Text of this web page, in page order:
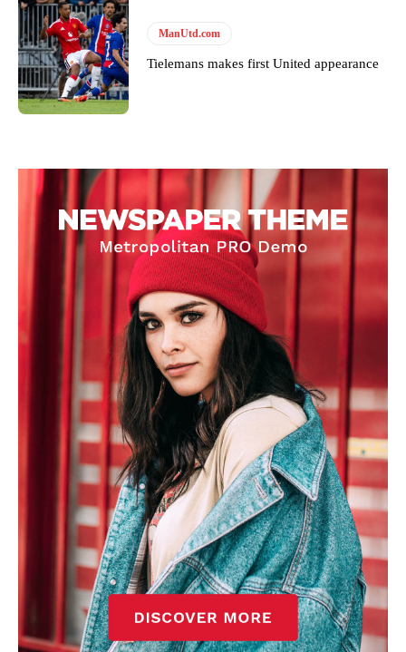
ManUtd.com
Tielemans makes first United appearance